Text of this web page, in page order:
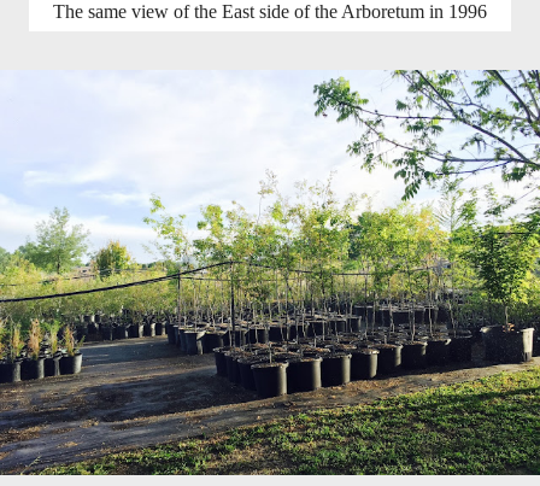
The same view of the East side of the Arboretum in 1996